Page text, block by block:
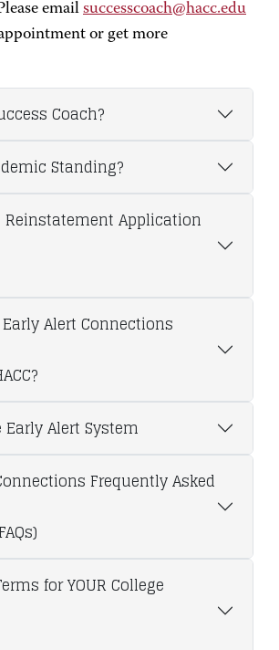
email successcoach@hacc.edu
or get more
Coach?
Standing?
Reinstatement Application
Alert Connections
Alert System
Frequently Asked
for YOUR College